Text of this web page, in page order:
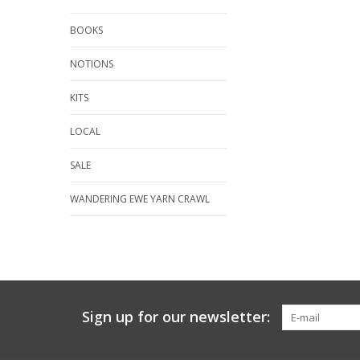
BOOKS
NOTIONS
KITS
LOCAL
SALE
WANDERING EWE YARN CRAWL
Sign up for our newsletter: